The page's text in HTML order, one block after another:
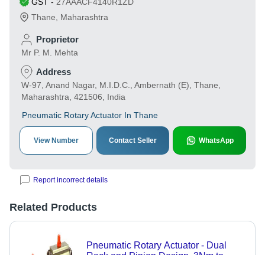
Thane
Maharashtra
Proprietor
Mr P. M. Mehta
Address
W-97, Anand Nagar, M.I.D.C., Ambernath (E), Thane,
Maharashtra, 421506, India
Pneumatic Rotary Actuator In Thane
View Number Contact Seller WhatsApp
Report incorrect details
Related Products
Pneumatic Rotary Actuator - Dual